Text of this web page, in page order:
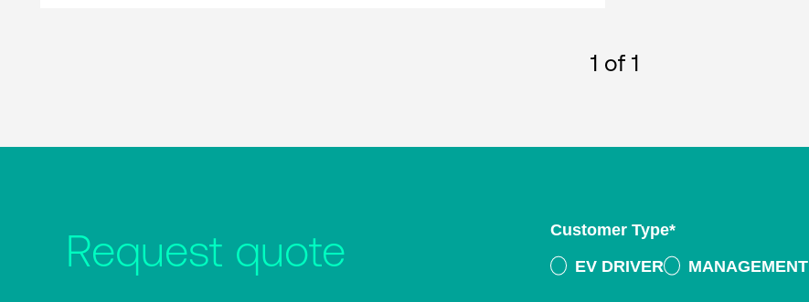
1 of 1
Request quote Customer Type*
EV DRIVER
MANAGEMENT